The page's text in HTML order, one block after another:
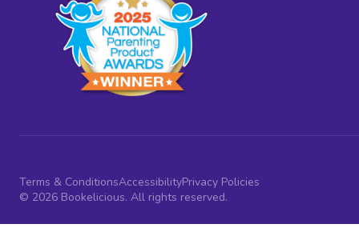
Terms & ConditionsAccessibilityPrivacy Policies
© 2026 Bookelicious. All rights reserved.